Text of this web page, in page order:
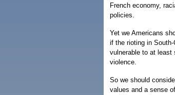
French economy,
policies.
Yet we Americans
if the rioting in
vulnerable to at least
violence.
So we should
values and a sense